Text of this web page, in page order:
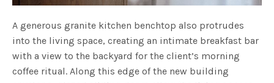
A generous granite kitchen benchtop also protrudes
into the living space, creating an intimate breakfast bar
with a view to the backyard for the client’s morning
coffee ritual. Along this edge of the new building